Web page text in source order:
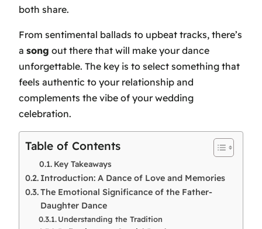
both share.
From sentimental ballads to upbeat tracks, there’s
a song out there that will make your dance
unforgettable. The key is to select something that
feels authentic to your relationship and
complements the vibe of your wedding
celebration.
Table of Contents
Key Takeaways
Introduction: A Dance of Love and Memories
The Emotional Significance of the Father-
Daughter Dance
Understanding the Tradition